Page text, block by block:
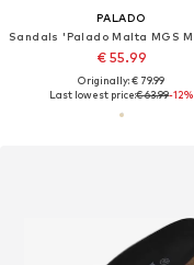
PALADO
€ 55.99
Originally: € 79.99
Last lowest price:€ 63.99-12%